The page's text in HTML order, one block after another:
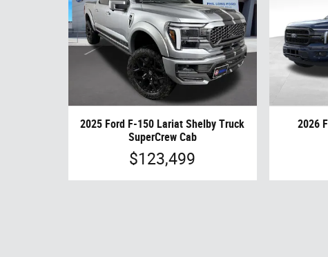
2025 Ford F-150 Lariat Shelby Truck
SuperCrew Cab
$123,499
2026